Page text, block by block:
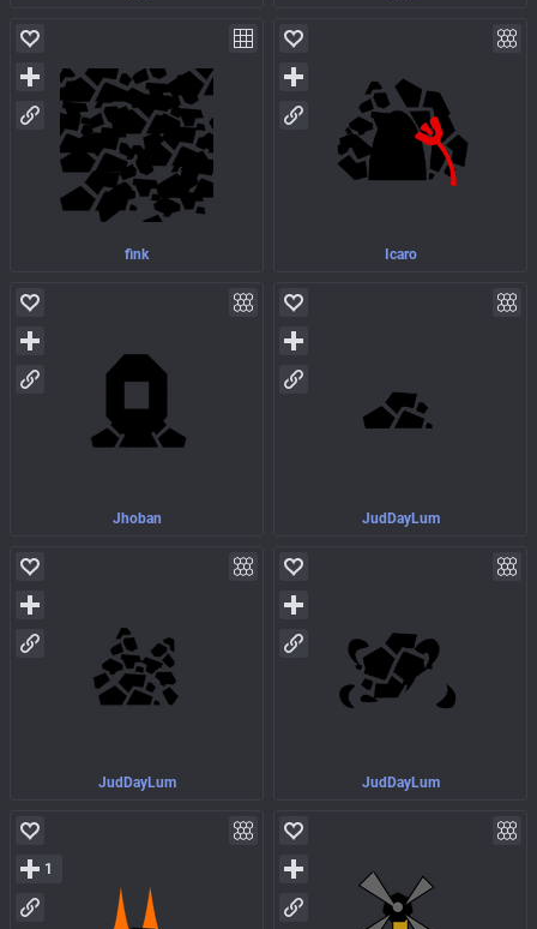
fink Icaro
Jhoban JudDayLum
JudDayLum JudDayLum
1